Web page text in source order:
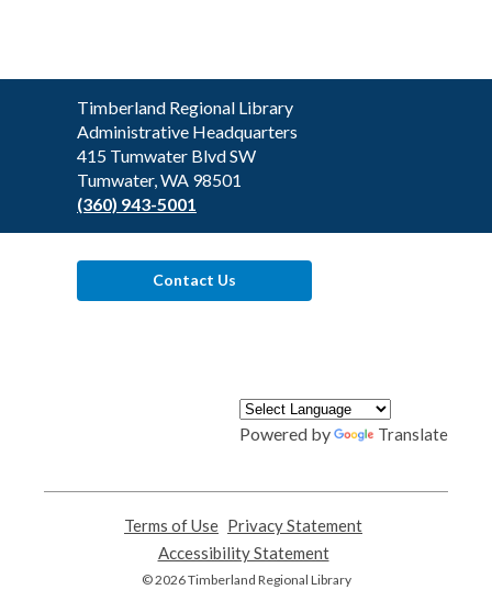
Contact
the
Library
Timberland Regional Library
Administrative Headquarters
415 Tumwater Blvd SW
Tumwater, WA 98501
(360) 943-5001
Contact Us
Powered by Translate
Terms of Use
opens
a
new
Privacy Statement
Accessibility Statement,
opens
© 2026 Timberland Regional Library